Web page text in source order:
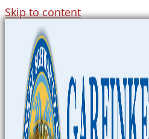
Skip to content